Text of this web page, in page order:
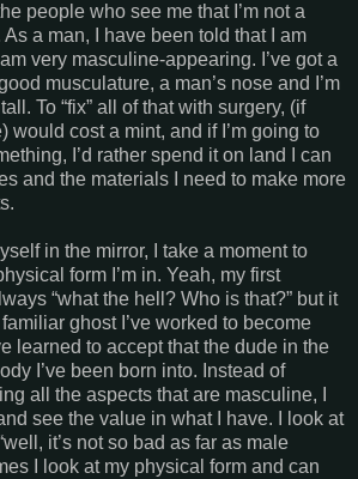
people who see me that I’m not a
a man, I have been told that I am
very masculine-appearing. I’ve got a
musculature, a man’s nose and I’m
To “fix” all of that with surgery, (if
would cost a mint, and if I’m going to
I’d rather spend it on land I can
and the materials I need to make more
in the mirror, I take a moment to
form I’m in. Yeah, my first
“what the hell? Who is that?” but it
ghost I’ve worked to become
learned to accept that the dude in the
I’ve been born into. Instead of
all the aspects that are masculine, I
see the value in what I have. I look at
it’s not so bad as far as male
I look at my physical form and can